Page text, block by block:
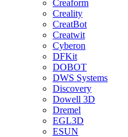
Creaform
Creality
CreatBot
Creatwit
Cyberon
DFKit
DOBOT
DWS Systems
Discovery
Dowell 3D
Dremel
EGL3D
ESUN